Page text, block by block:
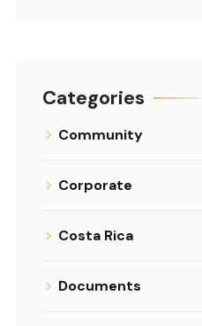
Categories
Community
Corporate
Costa Rica
Documents